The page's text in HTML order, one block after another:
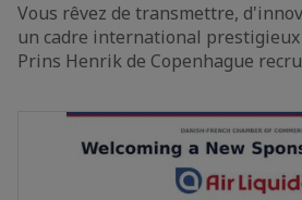
Vous rêvez de transmettre,
un cadre international prestigieux
Prins Henrik de Copenhague